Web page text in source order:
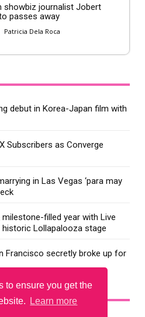
to ensure you get the
Learn more
showbiz journalist Jobert
passes away
Patricia Dela Roca
debut in Korea-Japan film with
Subscribers as Converge
in Las Vegas ‘para may
milestone-filled year with Live
Lollapalooza stage
Francisco secretly broke up for